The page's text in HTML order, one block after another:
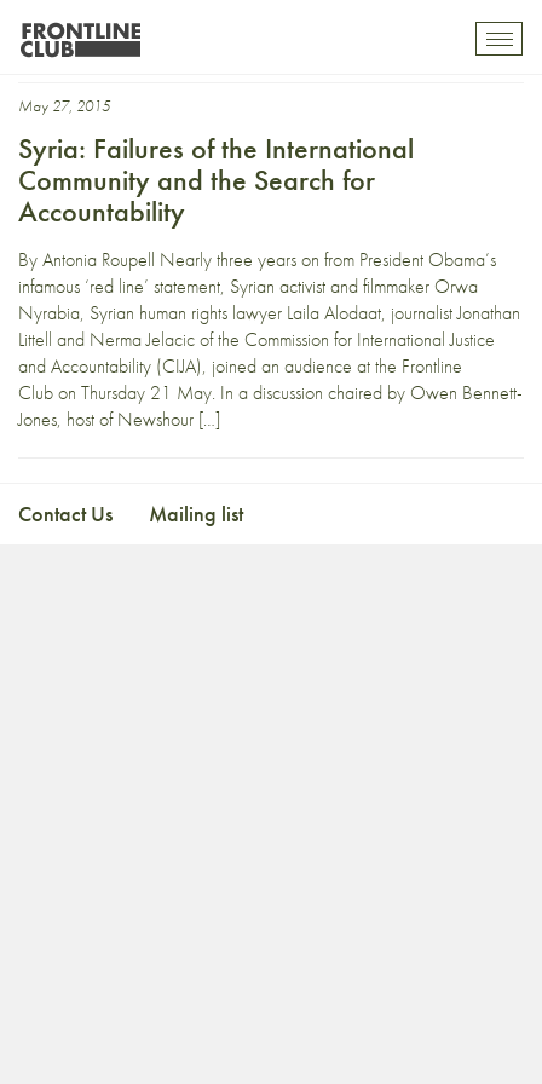
Nerma Jelacic
May 27, 2015
Syria: Failures of the International
Community and the Search for
Accountability
By Antonia Roupell Nearly three years on from President Obama’s
infamous ‘red line’ statement, Syrian activist and filmmaker Orwa
Nyrabia, Syrian human rights lawyer Laila Alodaat, journalist Jonathan
Littell and Nerma Jelacic of the Commission for International Justice
and Accountability (CIJA), joined an audience at the Frontline
Club on Thursday 21 May. In a discussion chaired by Owen Bennett-
Jones, host of Newshour […]
Contact Us Mailing list